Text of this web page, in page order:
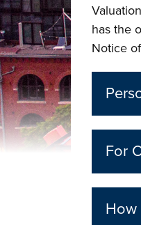
has the
Notice
For
How